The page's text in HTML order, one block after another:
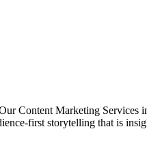
Content Marketing Services
first storytelling that is